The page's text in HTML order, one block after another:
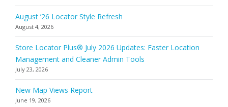
August ’26 Locator Style Refresh
August 4, 2026
Store Locator Plus® July 2026 Updates: Faster Location
Management and Cleaner Admin Tools
July 23, 2026
New Map Views Report
June 19, 2026